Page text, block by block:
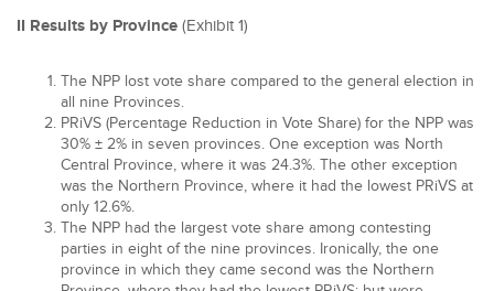
II Results by Province (Exhibit 1)
The NPP lost vote share compared to the general election in
all nine Provinces.
PRiVS (Percentage Reduction in Vote Share) for the NPP was
30% ± 2% in seven provinces. One exception was North
Central Province, where it was 24.3%. The other exception
was the Northern Province, where it had the lowest PRiVS at
only 12.6%.
The NPP had the largest vote share among contesting
parties in eight of the nine provinces. Ironically, the one
province in which they came second was the Northern